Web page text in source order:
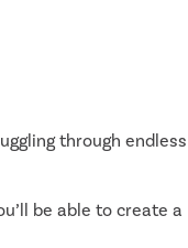
through endless
be able to create a